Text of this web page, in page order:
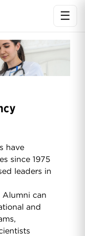
☰
have
since 1975
leaders in
can
and